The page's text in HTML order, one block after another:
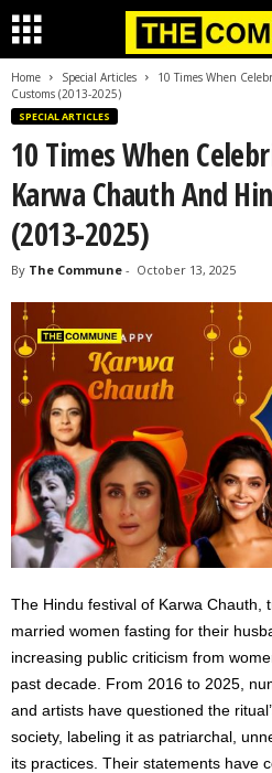
Home Special Articles
10 Times When
Customs (2013-2025)
SPECIAL ARTICLES
10 Times When
Karwa Chauth And
(2013-2025)
By The Commune - October 13, 2025
The Hindu festival of Karwa Chauth,
married women fasting for their
increasing public criticism from
past decade. From 2016 to 2025,
and artists have questioned the
society, labeling it as patriarchal,
its practices. Their statements have